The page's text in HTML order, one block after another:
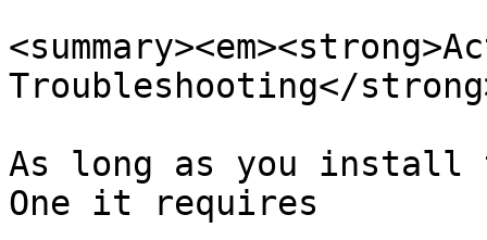
Troubleshooting</
As long as you
One it requires